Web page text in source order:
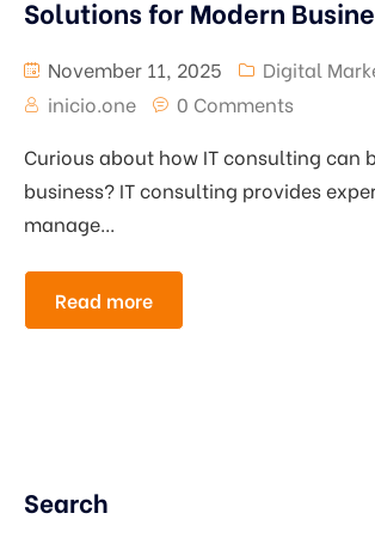
Solutions for Modern
November 11, 2025
Digital
inicio.one
0 Comments
Curious about how IT consulting can
business? IT consulting provides
manage...
Read more
Search